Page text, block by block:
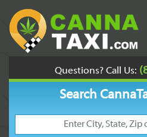
Questions? Call Us:
Search